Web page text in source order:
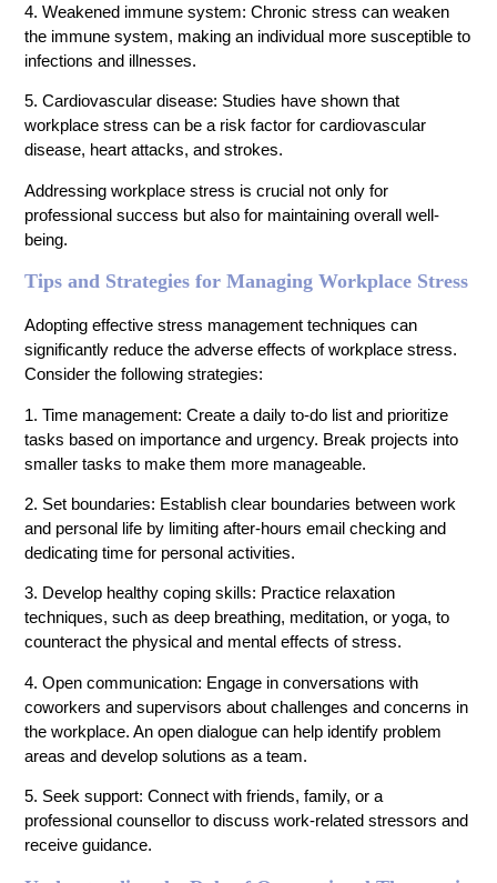
4. Weakened immune system: Chronic stress can weaken
the immune system, making an individual more susceptible to
infections and illnesses.
5. Cardiovascular disease: Studies have shown that
workplace stress can be a risk factor for cardiovascular
disease, heart attacks, and strokes.
Addressing workplace stress is crucial not only for
professional success but also for maintaining overall well-
being.
Tips and Strategies for Managing Workplace Stress
Adopting effective stress management techniques can
significantly reduce the adverse effects of workplace stress.
Consider the following strategies:
1. Time management: Create a daily to-do list and prioritize
tasks based on importance and urgency. Break projects into
smaller tasks to make them more manageable.
2. Set boundaries: Establish clear boundaries between work
and personal life by limiting after-hours email checking and
dedicating time for personal activities.
3. Develop healthy coping skills: Practice relaxation
techniques, such as deep breathing, meditation, or yoga, to
counteract the physical and mental effects of stress.
4. Open communication: Engage in conversations with
coworkers and supervisors about challenges and concerns in
the workplace. An open dialogue can help identify problem
areas and develop solutions as a team.
5. Seek support: Connect with friends, family, or a
professional counsellor to discuss work-related stressors and
receive guidance.